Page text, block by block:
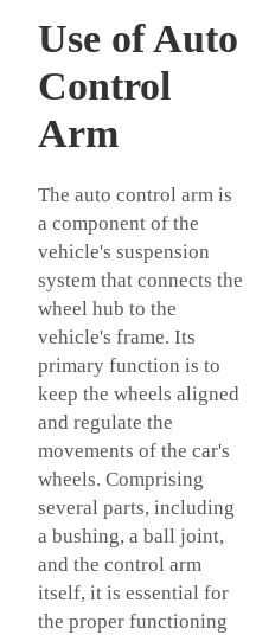
Use of Auto
Control
Arm
The auto control arm is
a component of the
vehicle's suspension
system that connects the
wheel hub to the
vehicle's frame. Its
primary function is to
keep the wheels aligned
and regulate the
movements of the car's
wheels. Comprising
several parts, including
a bushing, a ball joint,
and the control arm
itself, it is essential for
the proper functioning